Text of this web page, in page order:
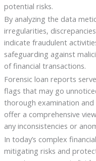
potential risks.
By analyzing the data
irregularities,
indicate fraudulent
safeguarding against
of financial transactions.
Forensic loan reports
flags that may go
thorough examination
offer a comprehensive
any inconsistencies or
In today’s complex
mitigating risks and